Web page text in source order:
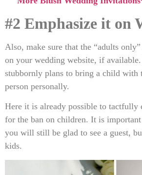
#2 Emphasize it on
Also, make sure that the “adults
on your wedding website, if
stubbornly plans to bring a child with
person personally.
Here it is already possible to tactfully
for the ban on children. It is
you will still be glad to see a guest,
kids.